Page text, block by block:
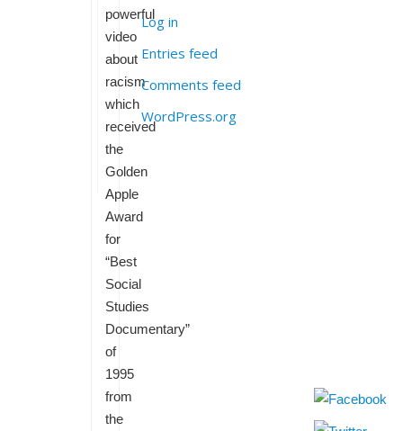
powerful
video
about
racism
which
received
the
Golden
Apple
Award
for
“Best
Social
Studies
Documentary”
of
1995
from
the
Log in
Entries feed
Comments feed
WordPress.org